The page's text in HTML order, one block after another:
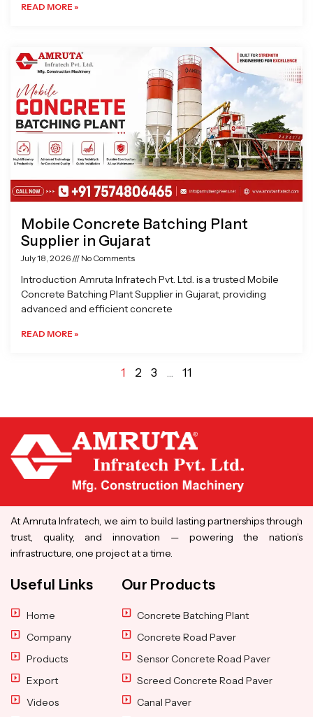
READ MORE »
Mobile Concrete Batching Plant
Supplier in Gujarat
July 18, 2026 No Comments
Introduction Amruta Infratech Pvt. Ltd. is a trusted Mobile
Concrete Batching Plant Supplier in Gujarat, providing
advanced and efficient concrete
READ MORE »
1 2 3 … 11
At Amruta Infratech, we aim to build lasting partnerships through
trust, quality, and innovation — powering the nation’s
infrastructure, one project at a time.
Useful Links
Home
Company
Products
Export
Videos
Our Products
Concrete Batching Plant
Concrete Road Paver
Sensor Concrete Road Paver
Screed Concrete Road Paver
Canal Paver